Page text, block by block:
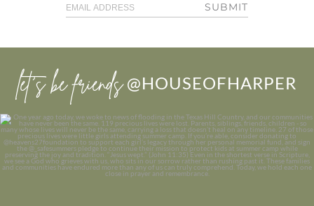
SUBMIT
let’s be friends @HOUSEOFHARPER